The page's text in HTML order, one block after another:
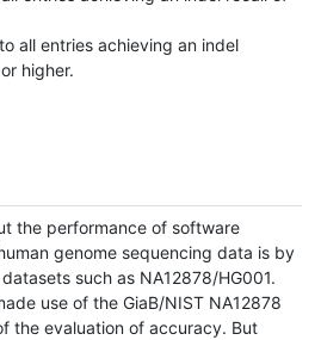
to all entries achieving an indel
higher.
the performance of software
genome sequencing data is by
such as NA12878/HG001.
use of the GiaB/NIST NA12878
the evaluation of accuracy. But